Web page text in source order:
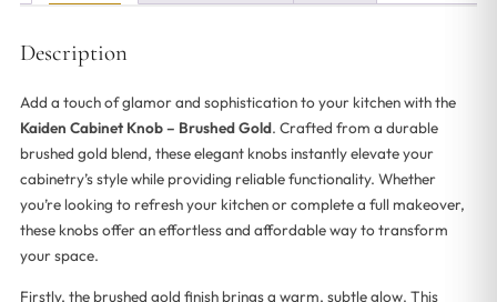
Description
Add a touch of glamor and sophistication to your kitchen with the
Kaiden Cabinet Knob – Brushed Gold. Crafted from a durable
brushed gold blend, these elegant knobs instantly elevate your
cabinetry’s style while providing reliable functionality. Whether
you’re looking to refresh your kitchen or complete a full makeover,
these knobs offer an effortless and affordable way to transform
your space.
Firstly, the brushed gold finish brings a warm, subtle glow. This